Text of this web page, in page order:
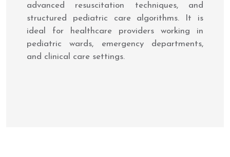
advanced resuscitation techniques, and
structured pediatric care algorithms. It is
ideal for healthcare providers working in
pediatric wards, emergency departments,
and clinical care settings.